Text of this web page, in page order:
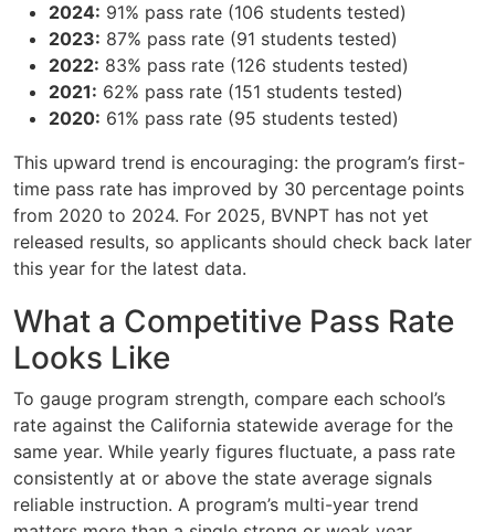
2024: 91% pass rate (106 students tested)
2023: 87% pass rate (91 students tested)
2022: 83% pass rate (126 students tested)
2021: 62% pass rate (151 students tested)
2020: 61% pass rate (95 students tested)
This upward trend is encouraging: the program’s first-
time pass rate has improved by 30 percentage points
from 2020 to 2024. For 2025, BVNPT has not yet
released results, so applicants should check back later
this year for the latest data.
What a Competitive Pass Rate
Looks Like
To gauge program strength, compare each school’s
rate against the California statewide average for the
same year. While yearly figures fluctuate, a pass rate
consistently at or above the state average signals
reliable instruction. A program’s multi-year trend